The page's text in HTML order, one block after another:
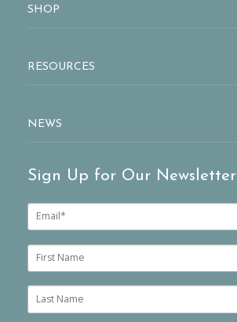
SHOP
RESOURCES
NEWS
Sign Up for Our Newsletter
E
i
*
F
s
n
L
s